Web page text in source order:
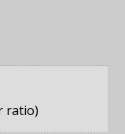
ratio)